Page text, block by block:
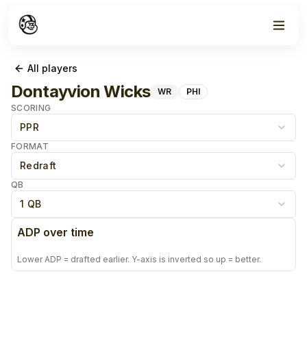
All players
Dontayvion Wicks WR
PHI
SCORING
PPR
FORMAT
Redraft
QB
1 QB
ADP over time
Lower ADP = drafted earlier. Y-axis is inverted so up = better.